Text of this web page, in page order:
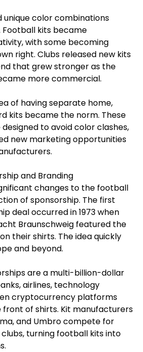
unique color combinations
kits became
with some becoming
right. Clubs released new kits
that grew stronger as the
more commercial.
of having separate home,
kits became the norm. These
to avoid color clashes,
new marketing opportunities
and Branding
changes to the football
of sponsorship. The first
deal occurred in 1973 when
Braunschweig featured the
their shirts. The idea quickly
and beyond.
are a multi-billion-dollar
airlines, technology
cryptocurrency platforms
of shirts. Kit manufacturers
and Umbro compete for
turning football kits into